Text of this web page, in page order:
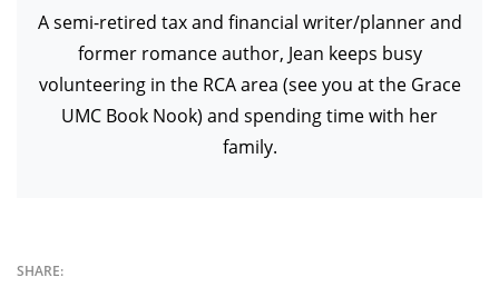
A semi-retired tax and financial writer/planner and
former romance author, Jean keeps busy
volunteering in the RCA area (see you at the Grace
UMC Book Nook) and spending time with her
family.